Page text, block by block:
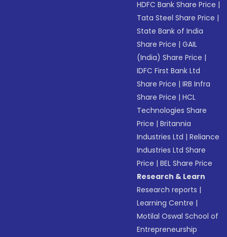
HDFC Bank Share Price |
Tata Steel Share Price |
State Bank of India
Share Price |GAIL
(India) Share Price |
IDFC First Bank Ltd
Share Price |IRB Infra
Share Price |HCL
Technologies Share
Price |Britannia
Industries Ltd |Reliance
Industries Ltd Share
Price |BEL Share Price
Research & Learn
Research reports |
Learning Centre |
Motilal Oswal School of
Entrepreneurship